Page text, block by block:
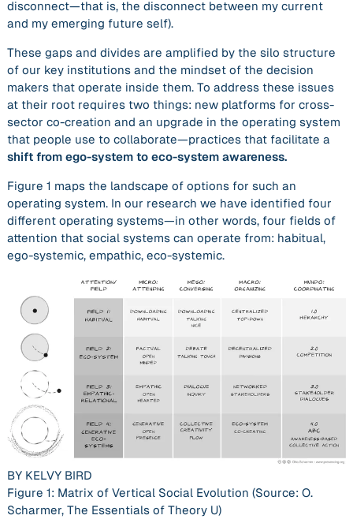
disconnect—that is, the disconnect between my current
and my emerging future self).
These gaps and divides are amplified by the silo structure
of our key institutions and the mindset of the decision
makers that operate inside them. To address these issues
at their root requires two things: new platforms for cross-
sector co-creation and an upgrade in the operating system
that people use to collaborate—practices that facilitate a
shift from ego-system to eco-system awareness.
Figure 1 maps the landscape of options for such an
operating system. In our research we have identified four
different operating systems—in other words, four fields of
attention that social systems can operate from: habitual,
ego-systemic, empathic, eco-systemic.
BY KELVY BIRD
Figure 1: Matrix of Vertical Social Evolution (Source: O.
Scharmer, The Essentials of Theory U)